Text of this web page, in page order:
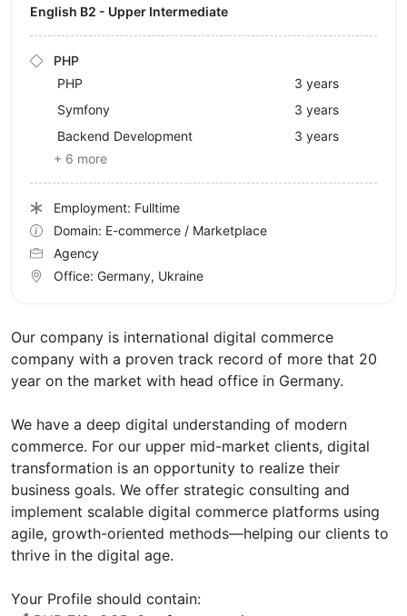
Our company is international digital commerce
company with a proven track record of more that 20
year on the market with head office in Germany.
We have a deep digital understanding of modern
commerce. For our upper mid-market clients, digital
transformation is an opportunity to realize their
business goals. We offer strategic consulting and
implement scalable digital commerce platforms using
agile, growth-oriented methods—helping our clients to
thrive in the digital age.
Your Profile should contain:
English B2 - Upper Intermediate
PHP
PHP
3 years
Symfony
3 years
Backend Development
3 years
+ 6 more
Employment: Fulltime
Domain: E-commerce / Marketplace
Agency
Office: Germany, Ukraine